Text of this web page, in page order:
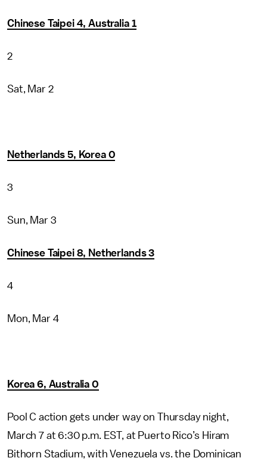
Chinese Taipei 4, Australia 1
2
Sat, Mar 2
Netherlands 5, Korea 0
3
Sun, Mar 3
Chinese Taipei 8, Netherlands 3
4
Mon, Mar 4
Korea 6, Australia 0
Pool C action gets under way on Thursday night,
March 7 at 6:30 p.m. EST, at Puerto Rico’s Hiram
Bithorn Stadium, with Venezuela vs. the Dominican